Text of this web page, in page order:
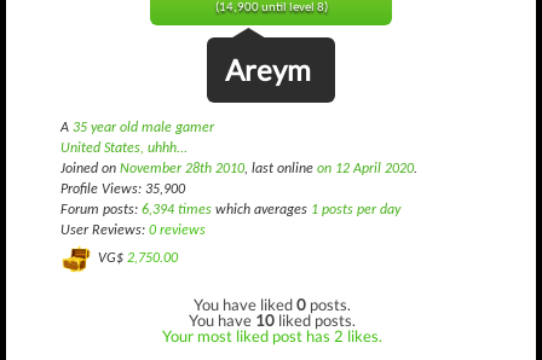
(14,900 until level 8)
Areym
A 35 year old male gamer
United States, uhhh...
Joined on November 28th 2010, last online on 12 April 2020.
Profile Views: 35,900
Forum posts: 6,394 times which averages 1 posts per day
User Reviews: 0 reviews
VG$ 2,750.00
You have liked0 posts.
You have 10 liked posts.
Your most liked post has 2 likes.